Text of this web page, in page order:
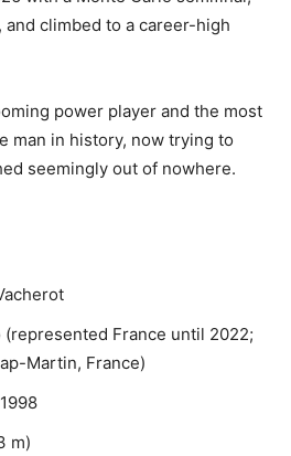
and climbed to a career-high
power player and the most
man in history, now trying to
seemingly out of nowhere.
(represented France until 2022;
Martin, France)
m)